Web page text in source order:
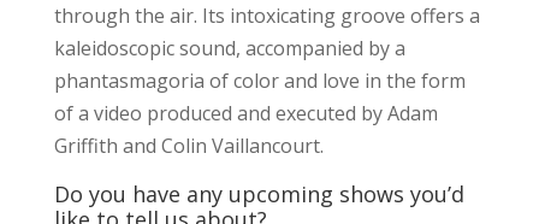
through the air. Its intoxicating groove offers a
kaleidoscopic sound, accompanied by a
phantasmagoria of color and love in the form
of a video produced and executed by Adam
Griffith and Colin Vaillancourt.
Do you have any upcoming shows you’d